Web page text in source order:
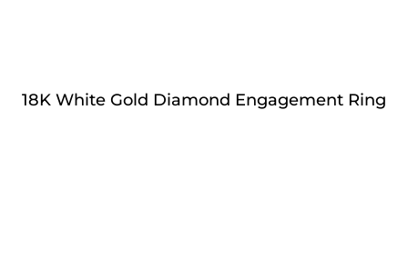
18K White Gold Diamond Engagement Ring